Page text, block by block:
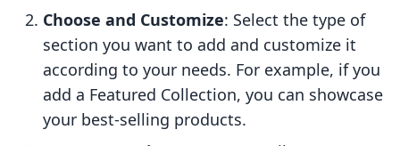
Choose and Customize: Select the type of
section you want to add and customize it
according to your needs. For example, if you
add a Featured Collection, you can showcase
your best-selling products.